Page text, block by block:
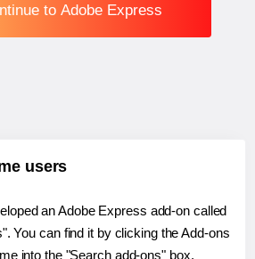
to Adobe Express
users
an Adobe Express add-on called
You can find it by clicking the Add-ons
into the "Search add-ons" box.